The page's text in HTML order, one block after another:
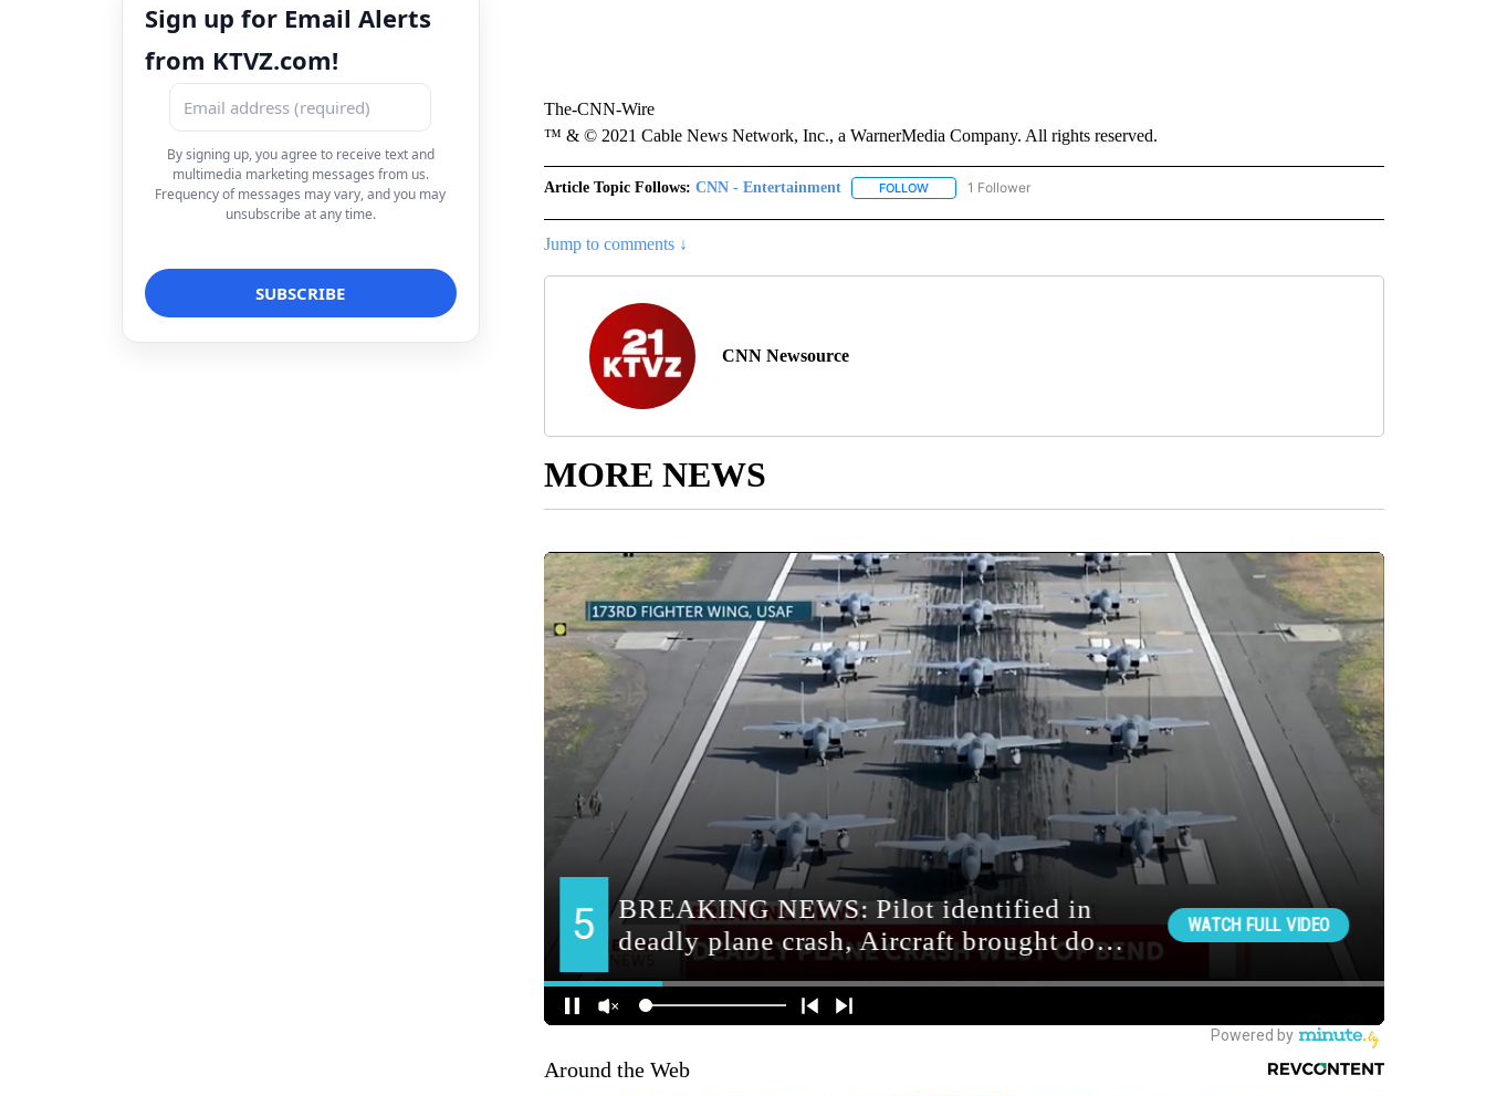
Sign up for Email Alerts
from KTVZ.com!
By signing up, you agree to receive text and
multimedia marketing messages from us.
Frequency of messages may vary, and you may
unsubscribe at any time.
The-CNN-Wire
™ & © 2021 Cable News Network, Inc., a WarnerMedia Company. All rights reserved.
Article Topic Follows: CNN - Entertainment FOLLOWFOLLOW "CNN - ENTERTAINMENT" TO RECEIVE NOTIFICATIONS ABOUT NEW PAGES ON "CNN
1 Follower
Jump to comments ↓
CNN Newsource
MORE NEWS
Around the Web